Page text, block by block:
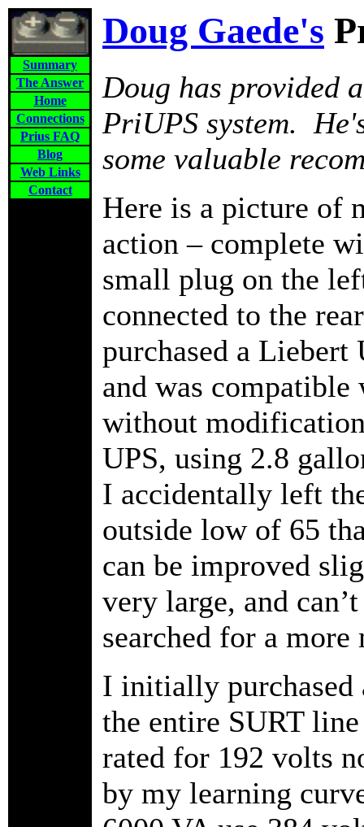
Summary
The Answer
Home
Connections
Prius FAQ
Blog
Web Links
Contact
Doug Gaede's
Doug has provided
PriUPS system.
some valuable
Here is a picture of
action – complete
small plug on the
connected to the
purchased a
and was
without
UPS, using 2.8
I accidentally left
outside low of 65
can be improved
very large, and
searched for a
I initially purchased
the entire SURT
rated for 192 volts
by my learning